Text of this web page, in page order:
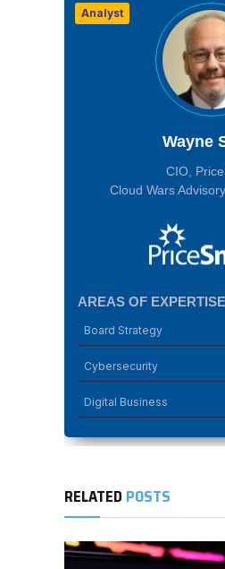
Analyst
Wayne
CIO,
Cloud Wars
AREAS OF EXPERTISE
Board Strategy
Cybersecurity
Digital Business
RELATED POSTS